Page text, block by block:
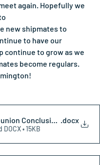
again. Hopefully we
new shipmates to
to have our
continue to grow as we
become regulars.
Conclusion Website
.docx
• 15KB